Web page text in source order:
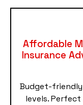
Affordable
Insurance
Budget-
levels.